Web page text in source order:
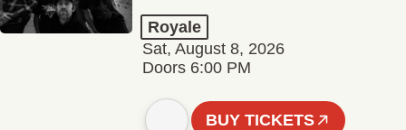
Royale
Sat, August 8, 2026
Doors 6:00 PM
BUY TICKETS